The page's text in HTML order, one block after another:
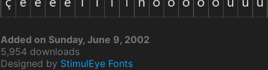
Added on Sunday, June 9, 2002
5,954 downloads
Designed by StimulEye Fonts